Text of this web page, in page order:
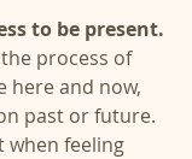
to be present.
process of
here and now,
past or future.
when feeling